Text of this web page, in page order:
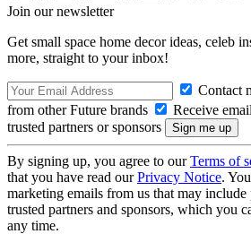
Join our newsletter
Get small space home decor ideas, celeb
more, straight to your inbox!
Contact
from other Future brands
Receive
trusted partners or sponsors
By signing up, you agree to ourTerms of
that you have read ourPrivacy Notice.
marketing emails from us that may
trusted partners and sponsors, which you
any time.